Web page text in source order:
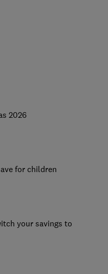
2026
for children
your savings to